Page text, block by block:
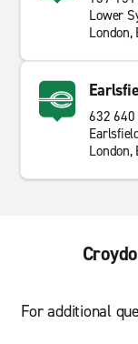
Lower
London,
632
London,
For additional